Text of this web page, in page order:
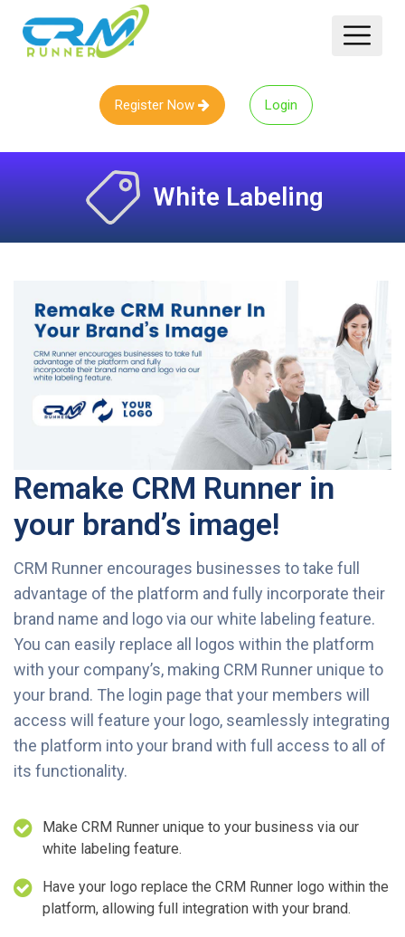
Register Now Login
White Labeling
Remake CRM Runner in
your brand’s image!
CRM Runner encourages businesses to take full
advantage of the platform and fully incorporate their
brand name and logo via our white labeling feature.
You can easily replace all logos within the platform
with your company’s, making CRM Runner unique to
your brand. The login page that your members will
access will feature your logo, seamlessly integrating
the platform into your brand with full access to all of
its functionality.
Make CRM Runner unique to your business via our
white labeling feature.
Have your logo replace the CRM Runner logo within the
platform, allowing full integration with your brand.